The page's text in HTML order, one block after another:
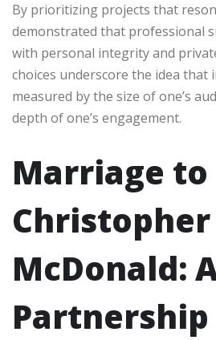
By prioritizing projects that
demonstrated that professional
with personal integrity and
choices underscore the idea that
measured by the size of one’s
depth of one’s engagement.
Marriage to
Christopher
McDonald:
Partnership